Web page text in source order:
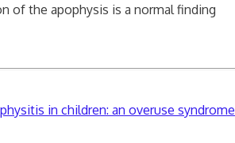
of the apophysis is a normal finding
in children: an overuse syndrome